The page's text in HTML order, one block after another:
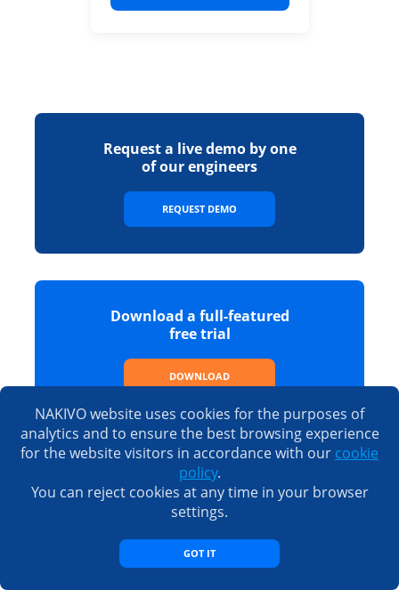
Request a live demo by one
of our engineers
REQUEST DEMO
Download a full-featured
free trial
DOWNLOAD
See the full list of features,
editions and prices
SEE PRICING
NAKIVO website uses cookies for the purposes of
analytics and to ensure the best browsing experience
for the website visitors in accordance with our cookie
policy.
You can reject cookies at any time in your browser
settings.
GOT IT